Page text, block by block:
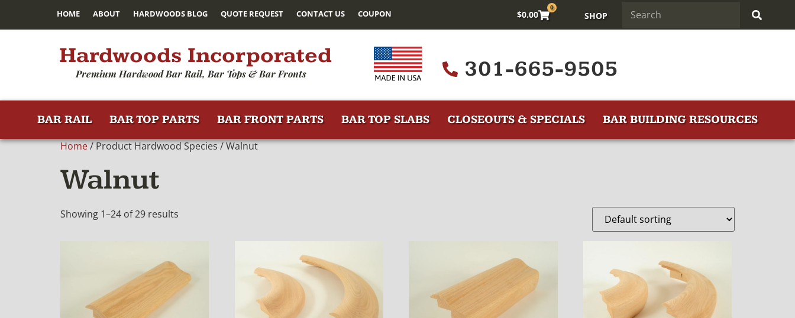
HOME ABOUT HARDWOODS BLOG QUOTE REQUEST CONTACT US COUPON $0.00
0
SHOP
Hardwoods Incorporated
Premium Hardwood Bar Rail, Bar Tops & Bar Fronts 301-665-9505
BAR RAIL BAR TOP PARTS BAR FRONT PARTS BAR TOP SLABS CLOSEOUTS & SPECIALS BAR BUILDING RESOURCES
Home/ Product Hardwood Species / Walnut
Walnut
Showing 1–24 of 29 results